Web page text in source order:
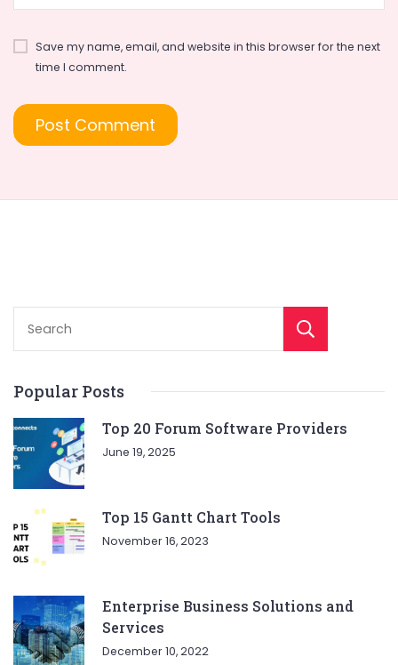
Save my name, email, and website in this browser for the next
time I comment.
Popular Posts
Top 20 Forum Software Providers
June 19, 2025
Top 15 Gantt Chart Tools
November 16, 2023
Enterprise Business Solutions and
Services
December 10, 2022